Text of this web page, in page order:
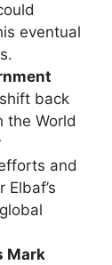
eventual
back
the World
and
Mark